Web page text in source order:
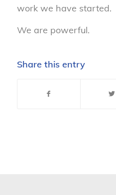
work we have started.
We are powerful.
Share this entry